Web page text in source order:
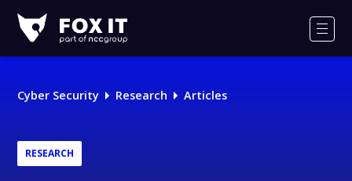
IT
Logo
Cyber Security Research Articles
RESEARCH